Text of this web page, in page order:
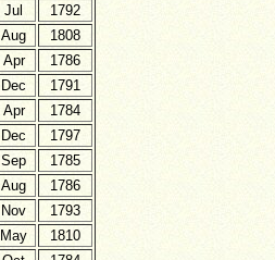
Jul
1792
Aug
1808
Apr
1786
Dec
1791
Apr
1784
Dec
1797
Sep
1785
Aug
1786
Nov
1793
May
1810